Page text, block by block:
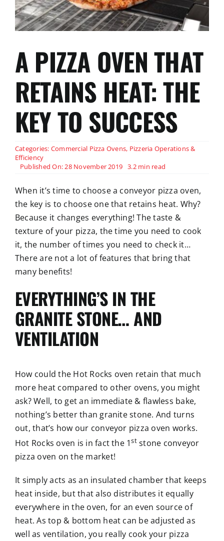
A PIZZA OVEN THAT
RETAINS HEAT: THE
KEY TO SUCCESS
Categories: Commercial Pizza Ovens, Pizzeria Operations &
Efficiency
Published On: 28 November 2019 3.2 min read
When it’s time to choose a conveyor pizza oven,
the key is to choose one that retains heat. Why?
Because it changes everything! The taste &
texture of your pizza, the time you need to cook
it, the number of times you need to check it…
There are not a lot of features that bring that
many benefits!
EVERYTHING’S IN THE
GRANITE STONE… AND
VENTILATION
How could the Hot Rocks oven retain that much
more heat compared to other ovens, you might
ask? Well, to get an immediate & flawless bake,
nothing’s better than granite stone. And turns
out, that’s how our conveyor pizza oven works.
Hot Rocks oven is in fact the 1ststone conveyor
pizza oven on the market!
It simply acts as an insulated chamber that keeps
heat inside, but that also distributes it equally
everywhere in the oven, for an even source of
heat. As top & bottom heat can be adjusted as
well as ventilation, you really cook your pizza